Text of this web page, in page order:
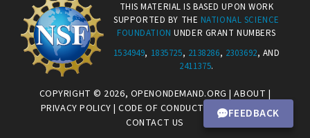
THIS MATERIAL IS BASED UPON WORK
SUPPORTED BY THE NATIONAL SCIENCE
FOUNDATION UNDER GRANT NUMBERS
1534949, 1835725, 2138286, 2303692, AND
2411375.
COPYRIGHT © 2026, OPENONDEMAND.ORG |ABOUT |
PRIVACY POLICY |CODE OF CONDUCT CONNECT.CI |
CONTACT US
FEEDBACK